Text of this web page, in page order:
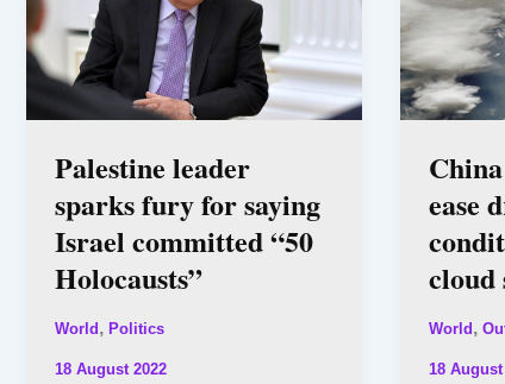
Palestine leader
sparks fury for saying
Israel committed “50
Holocausts”
World , Politics
18 August 2022
ease
cloud
World ,
18 August